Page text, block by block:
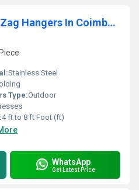
Ceiling Mounting Zig Zag Hangers In Coimbatore
Stainless Steel
Type:Outdoor
4 ft to 8 ft Foot (ft)
WhatsApp
Get Latest Price